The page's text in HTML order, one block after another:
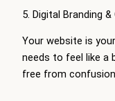
5. Digital Branding
Your website is
needs to feel like a
free from